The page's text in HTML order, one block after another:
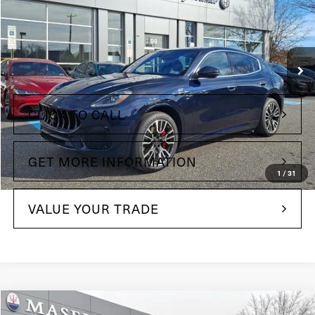
1 / 31
Maserati of Wilmington Pike
VIN: ZN682AVA9P7442537 Stock:P7442537Model:GR300A23
12,861 mi Ext. Int.
Less
Doc Fee +$490
CLICK TO CALL
GET MORE INFORMATION
VALUE YOUR TRADE
Compare Vehicle